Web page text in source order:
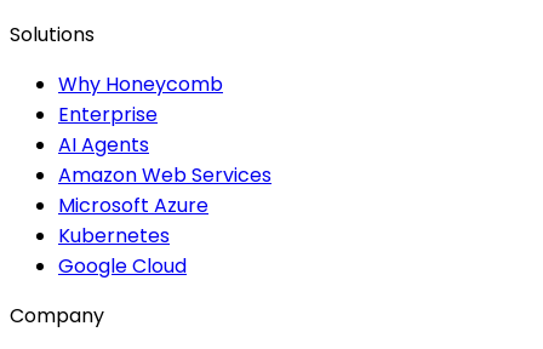
Solutions
Why Honeycomb
Enterprise
AI Agents
Amazon Web Services
Microsoft Azure
Kubernetes
Google Cloud
Company